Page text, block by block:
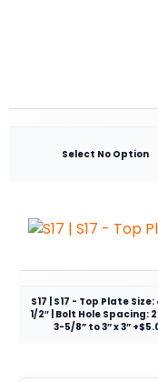
Select No Option
S17 | S17 - Top Plate Size:
1/2″ | Bolt Hole Spacing:
3-5/8” to 3” x 3”